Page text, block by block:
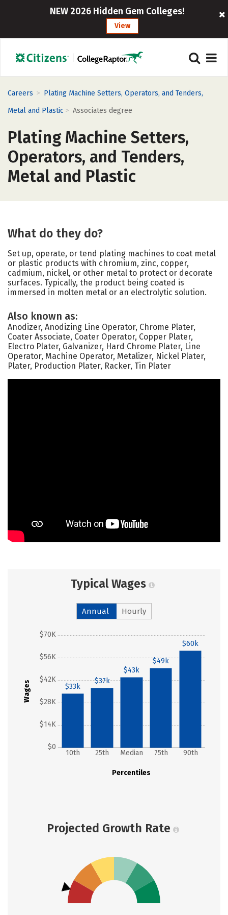
NEW 2026 Hidden Gem Colleges!
View
Careers > Plating Machine Setters, Operators, and Tenders,
Metal and Plastic > Associates degree
Plating Machine Setters,
Operators, and Tenders,
Metal and Plastic
What do they do?
Set up, operate, or tend plating machines to coat metal
or plastic products with chromium, zinc, copper,
cadmium, nickel, or other metal to protect or decorate
surfaces. Typically, the product being coated is
immersed in molten metal or an electrolytic solution.
Also known as:
Anodizer, Anodizing Line Operator, Chrome Plater,
Coater Associate, Coater Operator, Copper Plater,
Electro Plater, Galvanizer, Hard Chrome Plater, Line
Operator, Machine Operator, Metalizer, Nickel Plater,
Plater, Production Plater, Racker, Tin Plater
Typical Wages
Annual Hourly
Wages
$0
$14K
$28K
$42K
$56K
$70K
Percentiles
10th 25th Median 75th 90th
$33k
$37k
$43k
$49k
$60k
Projected Growth Rate